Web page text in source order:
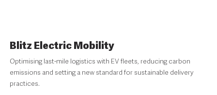
Blitz Electric Mobility
Optimising last-mile logistics with EV fleets, reducing carbon
emissions and setting a new standard for sustainable delivery
practices.